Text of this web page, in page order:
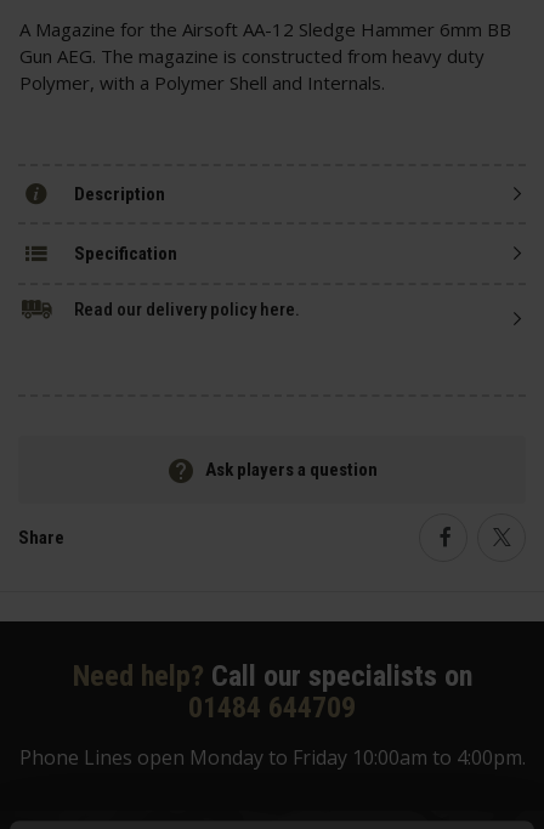
A Magazine for the Airsoft AA-12 Sledge Hammer 6mm BB
Gun AEG. The magazine is constructed from heavy duty
Polymer, with a Polymer Shell and Internals.
Description
Specification
Read our delivery policy here.
Ask players a question
Share
Need help? Call our specialists on
01484 644709
Phone Lines open Monday to Friday 10:00am to 4:00pm.